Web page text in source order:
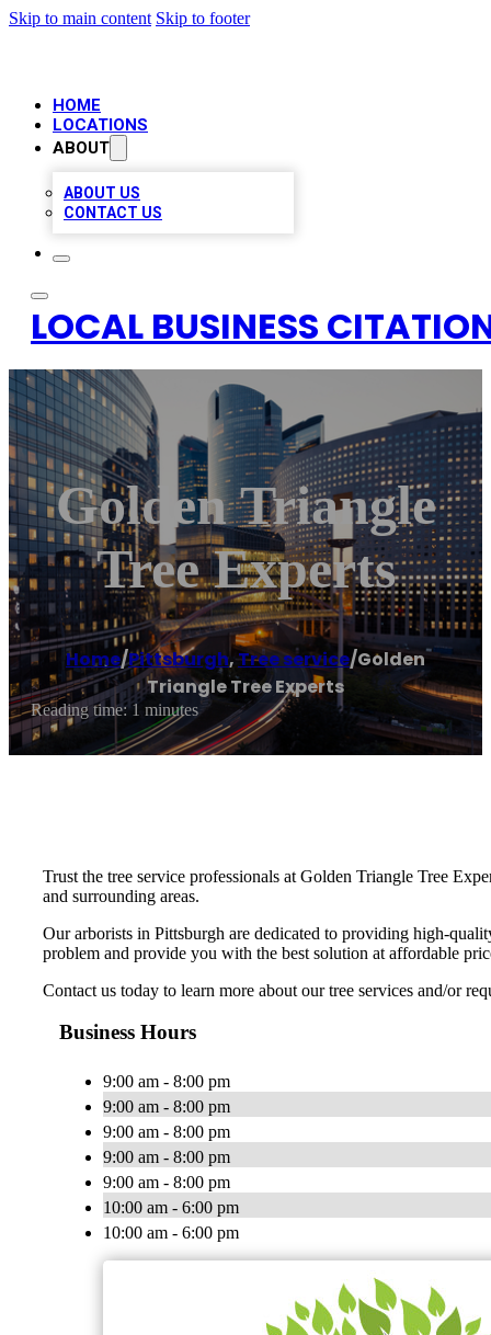
Skip to main content Skip to footer
HOME
LOCATIONS
ABOUT
ABOUT US
CONTACT US
LOCAL BUSINESS
Golden Triangle
Tree Experts
Home/Pittsburgh,Tree service/Golden
Triangle Tree Experts
Reading time: 1 minutes
Trust the tree service professionals at Golden Triangle Tree
and surrounding areas.
Our arborists in Pittsburgh are dedicated to providing high-
problem and provide you with the best solution at affordable
Contact us today to learn more about our tree services and/or
Business Hours
9:00 am - 8:00 pm
9:00 am - 8:00 pm
9:00 am - 8:00 pm
9:00 am - 8:00 pm
9:00 am - 8:00 pm
10:00 am - 6:00 pm
10:00 am - 6:00 pm